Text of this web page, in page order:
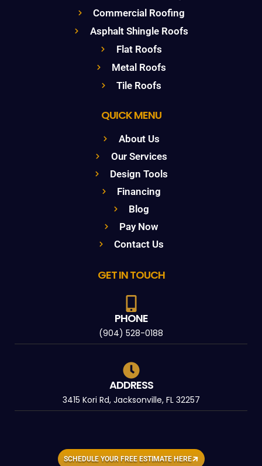
Commercial Roofing
Asphalt Shingle Roofs
Flat Roofs
Metal Roofs
Tile Roofs
QUICK MENU
About Us
Our Services
Design Tools
Financing
Blog
Pay Now
Contact Us
GET IN TOUCH
PHONE
(904) 528-0188
ADDRESS
3415 Kori Rd, Jacksonville, FL 32257
SCHEDULE YOUR FREE ESTIMATE HERE